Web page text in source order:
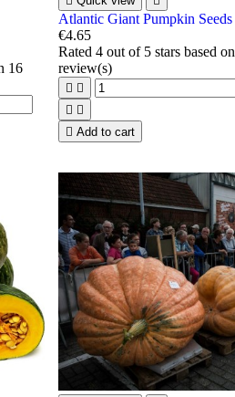
16
Atlantic Giant Pumpkin Seeds
€4.65
Rated4 out of 5 stars based on
review(s)
 
 
 Add to cart